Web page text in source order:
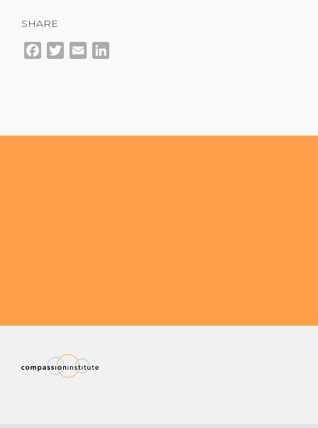
SHARE
Facebook
TwitterEmail